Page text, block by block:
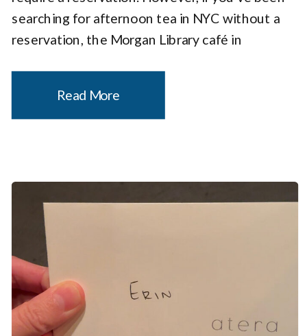
searching for afternoon tea in NYC without a
reservation, the Morgan Library café in
Read More